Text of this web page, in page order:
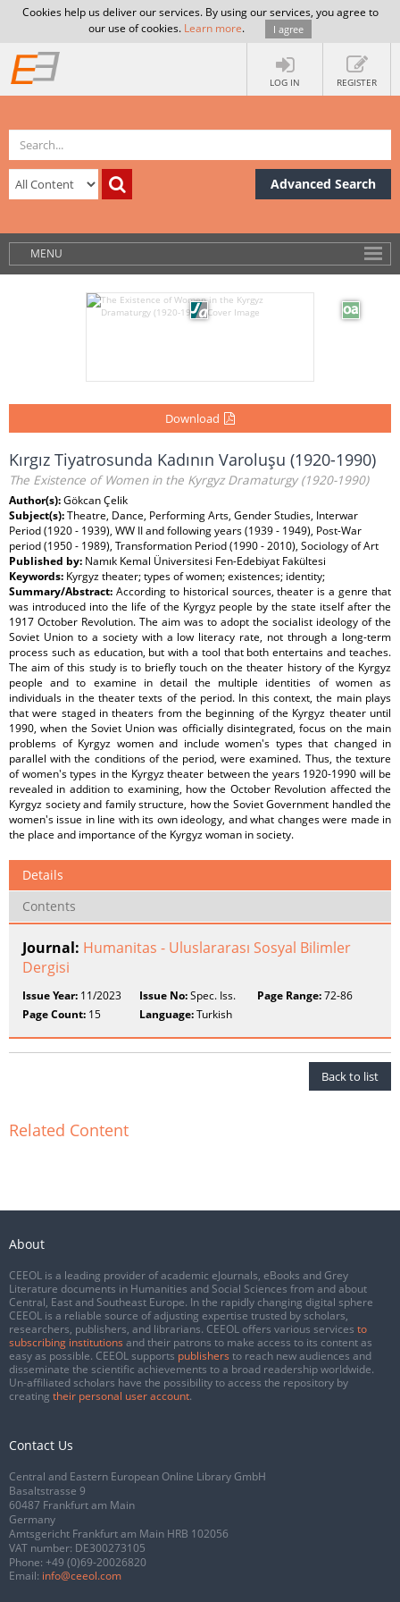
Cookies help us deliver our services. By using our services, you agree to
our use of cookies. Learn more. I agree
LOG IN REGISTER
Advanced Search
MENU
Download
Kırgız Tiyatrosunda Kadının Varoluşu (1920-1990)
The Existence of Women in the Kyrgyz Dramaturgy (1920-1990)
Author(s):Gökcan Çelik
Subject(s):Theatre, Dance, Performing Arts, Gender Studies, Interwar
Period (1920 - 1939), WW II and following years (1939 - 1949), Post-War
period (1950 - 1989), Transformation Period (1990 - 2010), Sociology of Art
Published by: Namık Kemal Üniversitesi Fen-Edebiyat Fakültesi
Keywords: Kyrgyz theater; types of women; existences; identity;
Summary/Abstract: According to historical sources, theater is a genre that
was introduced into the life of the Kyrgyz people by the state itself after the
1917 October Revolution. The aim was to adopt the socialist ideology of the
Soviet Union to a society with a low literacy rate, not through a long-term
process such as education, but with a tool that both entertains and teaches.
The aim of this study is to briefly touch on the theater history of the Kyrgyz
people and to examine in detail the multiple identities of women as
individuals in the theater texts of the period. In this context, the main plays
that were staged in theaters from the beginning of the Kyrgyz theater until
1990, when the Soviet Union was officially disintegrated, focus on the main
problems of Kyrgyz women and include women's types that changed in
parallel with the conditions of the period, were examined. Thus, the texture
of women's types in the Kyrgyz theater between the years 1920-1990 will be
revealed in addition to examining, how the October Revolution affected the
Kyrgyz society and family structure, how the Soviet Government handled the
women's issue in line with its own ideology, and what changes were made in
the place and importance of the Kyrgyz woman in society.
Details
Contents
Journal: Humanitas - Uluslararası Sosyal Bilimler
Dergisi
Issue Year: 11/2023 Issue No:Spec. Iss. Page Range:72-86
Page Count: 15 Language:Turkish
Back to list
Related Content
About
CEEOL is a leading provider of academic eJournals, eBooks and Grey
Literature documents in Humanities and Social Sciences from and about
Central, East and Southeast Europe. In the rapidly changing digital sphere
CEEOL is a reliable source of adjusting expertise trusted by scholars,
researchers, publishers, and librarians. CEEOL offers various services to
subscribing institutions and their patrons to make access to its content as
easy as possible. CEEOL supports publishers to reach new audiences and
disseminate the scientific achievements to a broad readership worldwide.
Un-affiliated scholars have the possibility to access the repository by
creating their personal user account.
Contact Us
Central and Eastern European Online Library GmbH
Basaltstrasse 9
60487 Frankfurt am Main
Germany
Amtsgericht Frankfurt am Main HRB 102056
VAT number: DE300273105
Phone: +49 (0)69-20026820
Email: info@ceeol.com